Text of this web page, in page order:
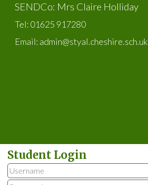
SENDCo: Mrs Claire Holliday
Tel: 01625 917280
Email: admin@styal.cheshire.sch.uk
Student Login